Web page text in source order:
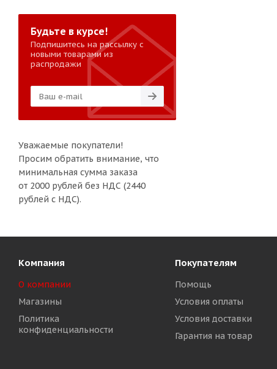
Будьте в курсе!
Подпишитесь на рассылку с
новыми товарами из
распродажи
Уважаемые покупатели!
Просим обратить внимание, что
минимальная сумма заказа
от 2000 рублей без НДС (2440
рублей с НДС).
Компания
О компании
Магазины
Политика
конфиденциальности
Покупателям
Помощь
Условия оплаты
Условия доставки
Гарантия на товар